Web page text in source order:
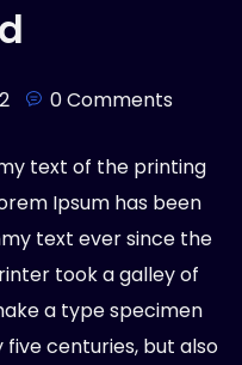
0 Comments
text of the printing
Ipsum has been
text ever since the
took a galley of
a type specimen
five centuries, but also